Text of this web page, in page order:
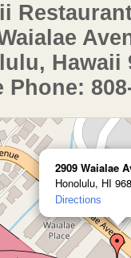
Hawaii
Phone:
2909 Waialae
Honolulu, HI
Directions